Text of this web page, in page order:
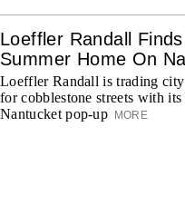
Loeffler Randall
Summer Home On
Loeffler Randall is trading
for cobblestone streets with
Nantucket pop-up
MORE